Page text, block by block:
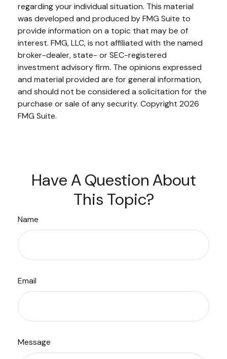
regarding your individual situation. This material
was developed and produced by FMG Suite to
provide information on a topic that may be of
interest. FMG, LLC, is not affiliated with the named
broker-dealer, state- or SEC-registered
investment advisory firm. The opinions expressed
and material provided are for general information,
and should not be considered a solicitation for the
purchase or sale of any security. Copyright 2026
FMG Suite.
Have A Question About
This Topic?
Name
Email
Message